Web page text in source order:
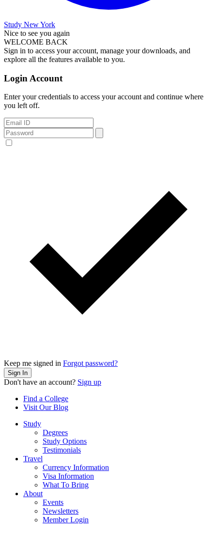
Study New York
Nice to see you again
WELCOME BACK
Sign in to access your account, manage your downloads, and
explore all the features available to you.
Login Account
Enter your credentials to access your account and continue where
you left off.
Keep me signed in Forgot password?
Sign In
Don't have an account? Sign up
Find a College
Visit Our Blog
Study
Degrees
Study Options
Testimonials
Travel
Currency Information
Visa Information
What To Bring
About
Events
Newsletters
Member Login